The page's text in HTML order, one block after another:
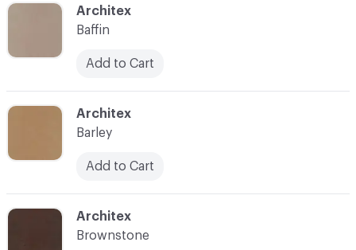
C-000002
Architex
Baffin
Add to Cart
C-000004
Architex
Brownstone
C-000003
Architex
Barley
Add to Cart